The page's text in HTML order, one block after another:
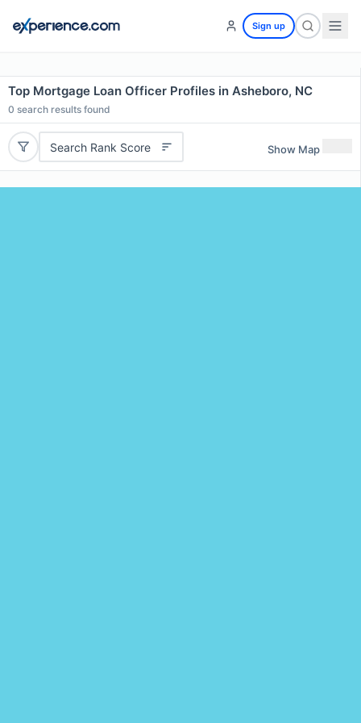
Sign up
Top Mortgage Loan Officer Profiles in Asheboro, NC
0 search results found
Search Rank Score Show Map